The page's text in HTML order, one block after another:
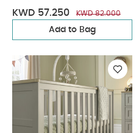
KWD 57.250 KWD 82.000
Add to Bag